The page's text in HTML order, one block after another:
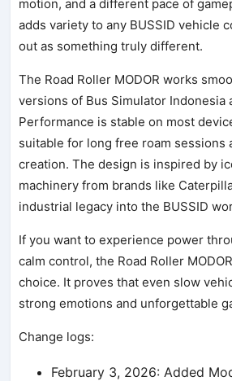
motion, and a different pace of
adds variety to any BUSSID vehicle
out as something truly different.
The Road Roller MODOR works
versions of Bus Simulator Indonesia
Performance is stable on most
suitable for long free roam sessions
creation. The design is inspired by
machinery from brands like
industrial legacy into the BUSSID
If you want to experience power
calm control, the Road Roller
choice. It proves that even slow
strong emotions and unforgettable
Change logs:
February 3, 2026: Added